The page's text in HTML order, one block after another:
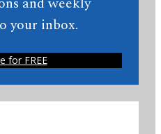
your inbox.
for FREE